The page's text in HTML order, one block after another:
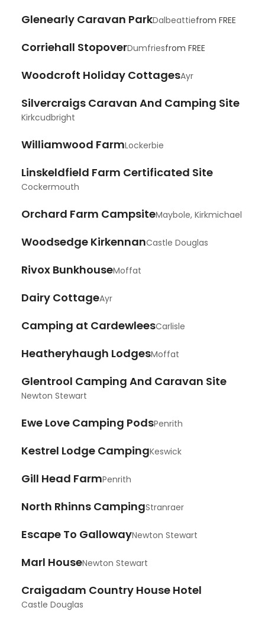
Glenearly Caravan ParkDalbeattiefrom FREE
Corriehall StopoverDumfriesfrom FREE
Woodcroft Holiday CottagesAyr
Silvercraigs Caravan And Camping Site
Kirkcudbright
Williamwood FarmLockerbie
Linskeldfield Farm Certificated Site
Cockermouth
Orchard Farm CampsiteMaybole, Kirkmichael
Woodsedge KirkennanCastle Douglas
Rivox BunkhouseMoffat
Dairy CottageAyr
Camping at CardewleesCarlisle
Heatheryhaugh LodgesMoffat
Glentrool Camping And Caravan Site
Newton Stewart
Ewe Love Camping PodsPenrith
Kestrel Lodge CampingKeswick
Gill Head FarmPenrith
North Rhinns CampingStranraer
Escape To GallowayNewton Stewart
Marl HouseNewton Stewart
Craigadam Country House Hotel
Castle Douglas